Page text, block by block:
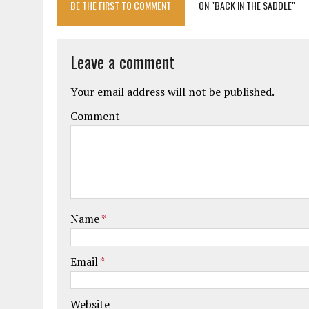
BE THE FIRST TO COMMENT ON "BACK IN THE SADDLE"
Leave a comment
Your email address will not be published.
Comment
Name*
Email*
Website